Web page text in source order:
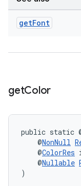
getFont
getColor
public static
@NonNull
@ColorRes
@Nullable
)